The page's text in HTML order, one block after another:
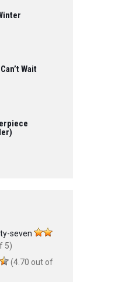
Wait
seven
5)
(4.70 out of